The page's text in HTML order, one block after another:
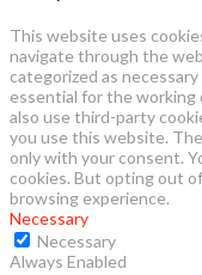
This website uses
navigate through the
categorized as
essential for the
also use third-party
you use this website.
only with your consent.
cookies. But opting out
browsing experience.
Necessary
Necessary
Always Enabled